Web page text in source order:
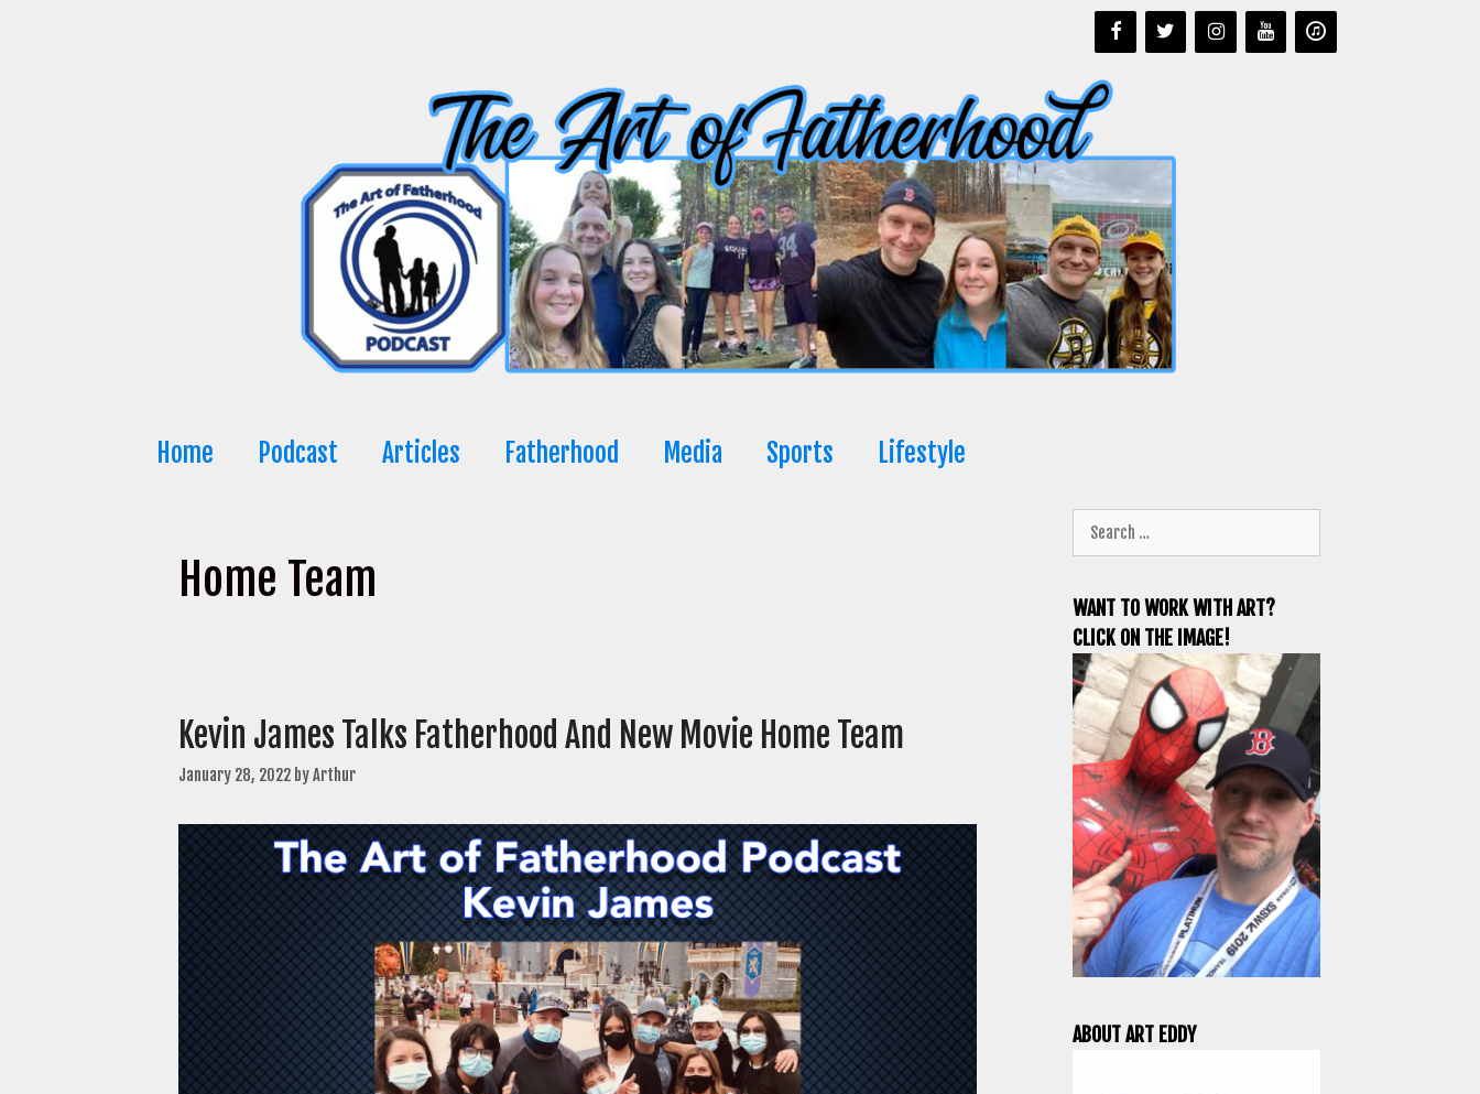
Home Podcast Articles Fatherhood Media Sports Lifestyle
Home Team
Kevin James Talks Fatherhood And New Movie Home Team
January 28, 2022 byArthur
for:
WANT TO WORK WITH ART?
CLICK ON THE IMAGE!
ABOUT ART EDDY